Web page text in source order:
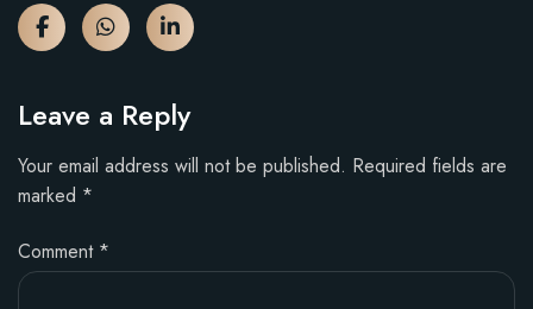
Leave a Reply
Your email address will not be published. Required fields are
marked *
Comment *